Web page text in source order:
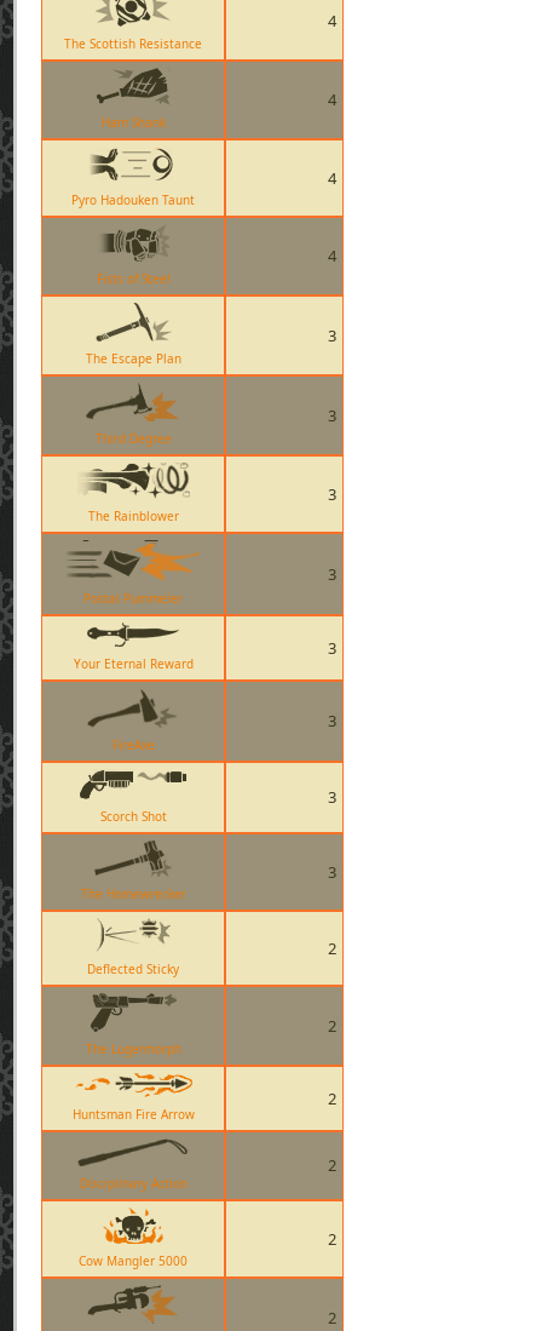
The Scottish Resistance
4
Ham Shank
4
Pyro Hadouken Taunt
4
Fists of Steel
4
The Escape Plan
3
Third Degree
3
The Rainblower
3
Postal Pummeler
3
Your Eternal Reward
3
FireAxe
3
Scorch Shot
3
The Homewrecker
3
Deflected Sticky
2
The Lugermorph
2
Huntsman Fire Arrow
2
Disciplinary Action
2
Cow Mangler 5000
2
2